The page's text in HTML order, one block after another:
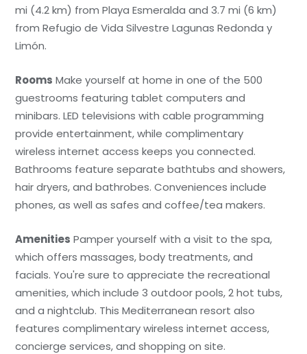
mi (4.2 km) from Playa Esmeralda and 3.7 mi (6 km)
from Refugio de Vida Silvestre Lagunas Redonda y
Limón.
Rooms Make yourself at home in one of the 500
guestrooms featuring tablet computers and
minibars. LED televisions with cable programming
provide entertainment, while complimentary
wireless internet access keeps you connected.
Bathrooms feature separate bathtubs and showers,
hair dryers, and bathrobes. Conveniences include
phones, as well as safes and coffee/tea makers.
Amenities Pamper yourself with a visit to the spa,
which offers massages, body treatments, and
facials. You're sure to appreciate the recreational
amenities, which include 3 outdoor pools, 2 hot tubs,
and a nightclub. This Mediterranean resort also
features complimentary wireless internet access,
concierge services, and shopping on site.